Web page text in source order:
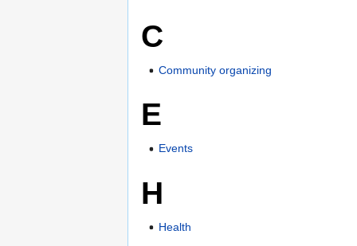
C
Community organizing
E
Events
H
Health